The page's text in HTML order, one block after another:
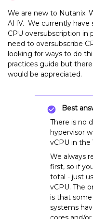
We are new to Nutanix.
AHV. We currently have
CPU oversubscription in
need to oversubscribe
looking for ways to do
practices guide but
would be appreciated.
Best
There is no
hypervisor
vCPU in the
We always
first, so if
total - just
vCPU. The
is that
systems